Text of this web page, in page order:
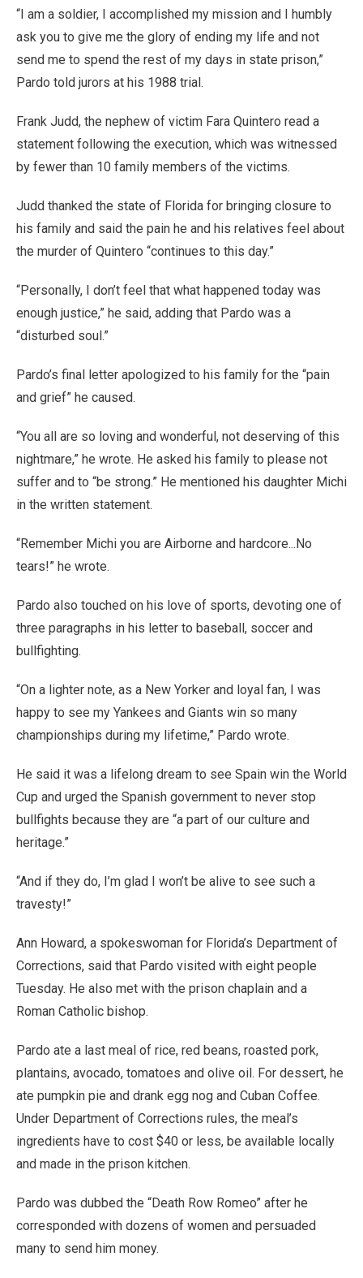
“I am a soldier, I accomplished my mission and I humbly
ask you to give me the glory of ending my life and not
send me to spend the rest of my days in state prison,”
Pardo told jurors at his 1988 trial.
Frank Judd, the nephew of victim Fara Quintero read a
statement following the execution, which was witnessed
by fewer than 10 family members of the victims.
Judd thanked the state of Florida for bringing closure to
his family and said the pain he and his relatives feel about
the murder of Quintero “continues to this day.”
“Personally, I don’t feel that what happened today was
enough justice,” he said, adding that Pardo was a
“disturbed soul.”
Pardo’s final letter apologized to his family for the “pain
and grief” he caused.
“You all are so loving and wonderful, not deserving of this
nightmare,” he wrote. He asked his family to please not
suffer and to “be strong.” He mentioned his daughter Michi
in the written statement.
“Remember Michi you are Airborne and hardcore...No
tears!” he wrote.
Pardo also touched on his love of sports, devoting one of
three paragraphs in his letter to baseball, soccer and
bullfighting.
“On a lighter note, as a New Yorker and loyal fan, I was
happy to see my Yankees and Giants win so many
championships during my lifetime,” Pardo wrote.
He said it was a lifelong dream to see Spain win the World
Cup and urged the Spanish government to never stop
bullfights because they are “a part of our culture and
heritage.”
“And if they do, I’m glad I won’t be alive to see such a
travesty!”
Ann Howard, a spokeswoman for Florida’s Department of
Corrections, said that Pardo visited with eight people
Tuesday. He also met with the prison chaplain and a
Roman Catholic bishop.
Pardo ate a last meal of rice, red beans, roasted pork,
plantains, avocado, tomatoes and olive oil. For dessert, he
ate pumpkin pie and drank egg nog and Cuban Coffee.
Under Department of Corrections rules, the meal’s
ingredients have to cost $40 or less, be available locally
and made in the prison kitchen.
Pardo was dubbed the “Death Row Romeo” after he
corresponded with dozens of women and persuaded
many to send him money.